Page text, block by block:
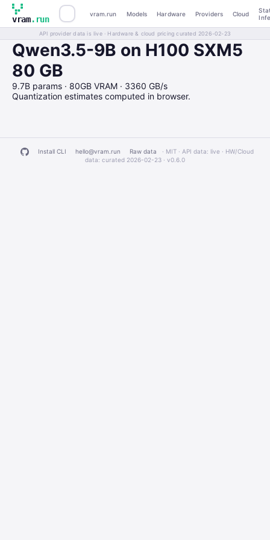
vram.run
vram.run Models Hardware Providers Cloud
API provider data is live · Hardware & cloud pricing curated 2026-02-23
Qwen3.5-9B on H100 SXM5
80 GB
9.7B params · 80GB VRAM · 3360 GB/s
Quantization estimates computed in browser.
Install CLI hello@vram.run Raw data
· MIT · API data: live · HW/Cloud
data: curated 2026-02-23 · v0.6.0